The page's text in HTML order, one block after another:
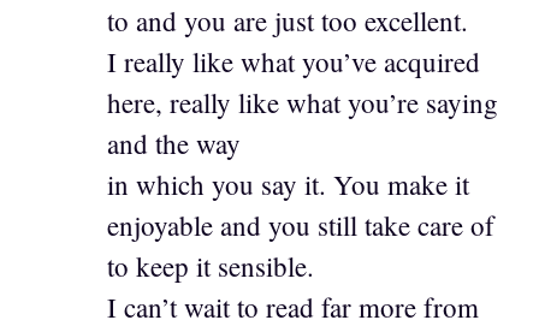
to and you are just too excellent.
I really like what you’ve acquired
here, really like what you’re saying
and the way
in which you say it. You make it
enjoyable and you still take care of
to keep it sensible.
I can’t wait to read far more from